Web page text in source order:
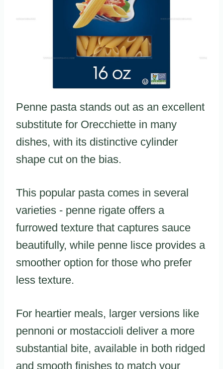
Penne pasta stands out as an excellent
substitute for Orecchiette in many
dishes, with its distinctive cylinder
shape cut on the bias.
This popular pasta comes in several
varieties - penne rigate offers a
furrowed texture that captures sauce
beautifully, while penne lisce provides a
smoother option for those who prefer
less texture.
For heartier meals, larger versions like
pennoni or mostaccioli deliver a more
substantial bite, available in both ridged
and smooth finishes to match your